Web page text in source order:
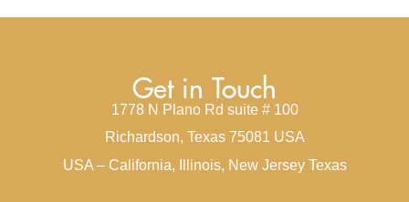
Get in Touch
1778 N Plano Rd suite # 100
Richardson, Texas 75081 USA
USA – California, Illinois, New Jersey Texas